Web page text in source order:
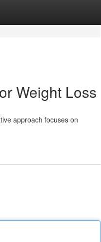
Weight Loss
approach focuses on